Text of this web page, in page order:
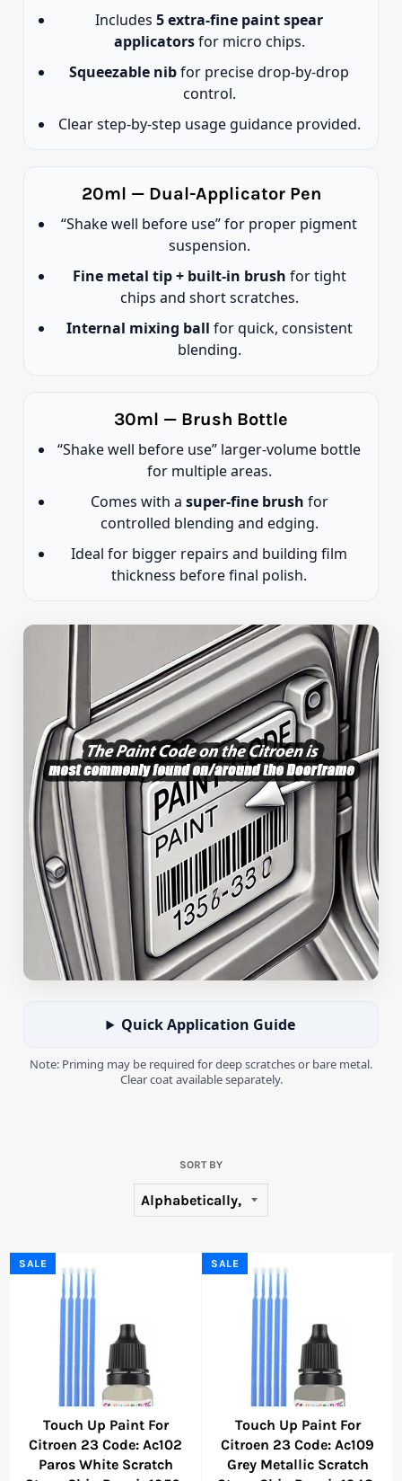
Includes 5 extra-fine paint spear
applicatorsfor micro chips.
Squeezable nibfor precise drop-by-drop
control.
Clear step-by-step usage guidance provided.
20ml — Dual-Applicator Pen
“Shake well before use” for proper pigment
suspension.
Fine metal tip + built-in brush for tight
chips and short scratches.
Internal mixing ball for quick, consistent
blending.
30ml — Brush Bottle
“Shake well before use” larger-volume bottle
for multiple areas.
Comes with a super-fine brush for
controlled blending and edging.
Ideal for bigger repairs and building film
thickness before final polish.
Quick Application Guide
Note: Priming may be required for deep scratches or bare metal.
Clear coat available separately.
SORT BY
Touch Up Paint For
Citroen 23 Code: Ac102
Paros White Scratch
SALE
Touch Up Paint For
Citroen 23 Code: Ac109
Grey Metallic Scratch
SALE